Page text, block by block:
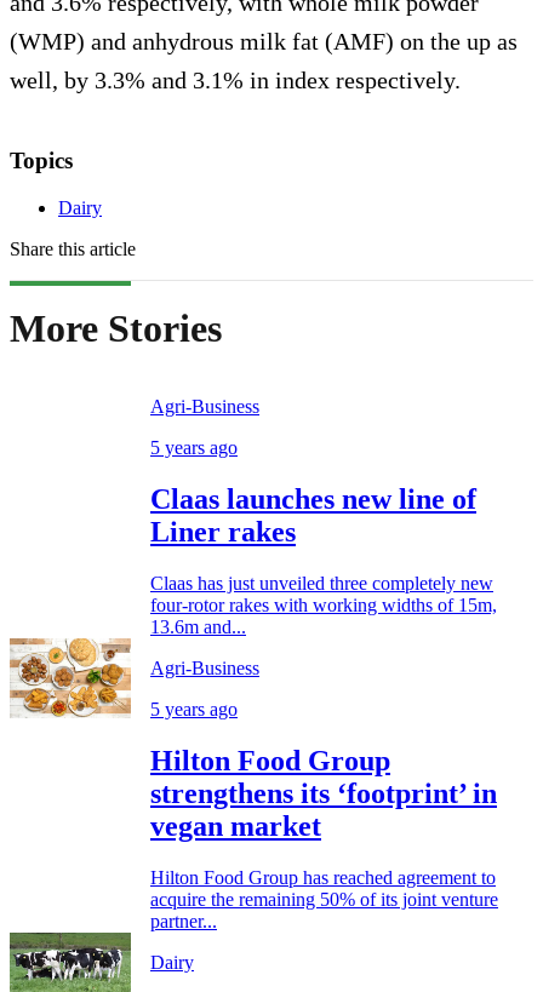
(WMP) and anhydrous milk fat (AMF) on the up as
well, by 3.3% and 3.1% in index respectively.
Topics
Dairy
Share this article
More Stories
Agri-Business
5 years ago
Claas launches new line of
Liner rakes
Claas has just unveiled three completely new
four-rotor rakes with working widths of 15m,
13.6m and...
Agri-Business
5 years ago
Hilton Food Group
strengthens its ‘footprint’ in
vegan market
Hilton Food Group has reached agreement to
acquire the remaining 50% of its joint venture
partner...
Dairy